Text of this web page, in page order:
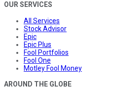
OUR SERVICES
All Services
Stock Advisor
Epic
Epic Plus
Fool Portfolios
Fool One
Motley Fool Money
AROUND THE GLOBE